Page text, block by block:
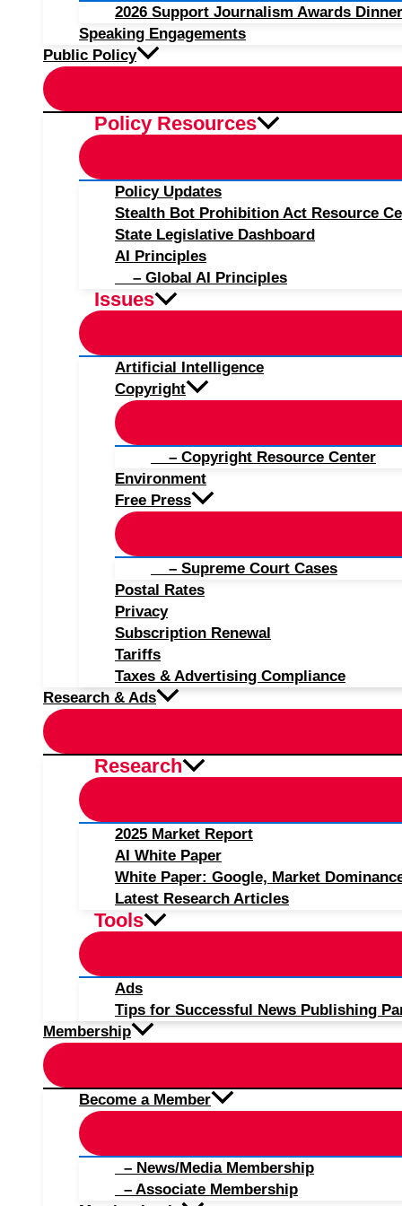
2026 Support Journalism Awards
Speaking Engagements
Public Policy
Policy Resources
Policy Updates
Stealth Bot Prohibition Act Resource
State Legislative Dashboard
AI Principles
– Global AI Principles
Issues
Artificial Intelligence
Copyright
– Copyright Resource Center
Environment
Free Press
– Supreme Court Cases
Postal Rates
Privacy
Subscription Renewal
Tariffs
Taxes & Advertising Compliance
Research & Ads
Research
2025 Market Report
AI White Paper
White Paper: Google, Market
Latest Research Articles
Tools
Ads
Tips for Successful News Publishing
Membership
Become a Member
– News/Media Membership
– Associate Membership